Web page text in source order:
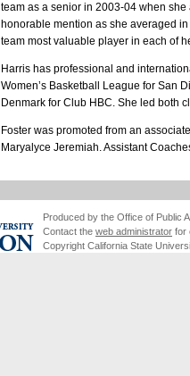
team as a senior in 2003-04 when
honorable mention as she averaged
team most valuable player in each of
Harris has professional and
Women’s Basketball League for San
Denmark for Club HBC. She led both
Foster was promoted from an
Maryalyce Jeremiah. Assistant
Produced by the Office of Public
Contact the web administrator for
Copyright California State